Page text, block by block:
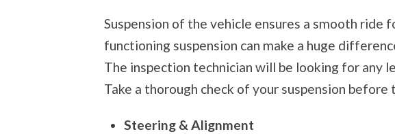
Suspension of the vehicle ensures a smooth ride
functioning suspension can make a huge
The inspection technician will be looking for any
Take a thorough check of your suspension
Steering & Alignment